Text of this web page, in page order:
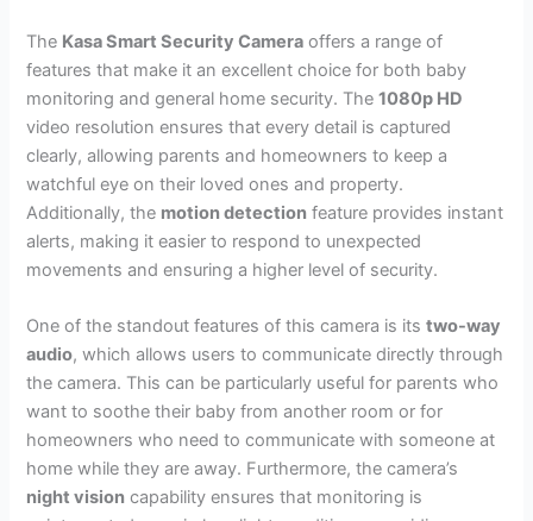
The Kasa Smart Security Camera offers a range of
features that make it an excellent choice for both baby
monitoring and general home security. The1080p HD
video resolution ensures that every detail is captured
clearly, allowing parents and homeowners to keep a
watchful eye on their loved ones and property.
Additionally, the motion detection feature provides instant
alerts, making it easier to respond to unexpected
movements and ensuring a higher level of security.
One of the standout features of this camera is itstwo-way
audio, which allows users to communicate directly through
the camera. This can be particularly useful for parents who
want to soothe their baby from another room or for
homeowners who need to communicate with someone at
home while they are away. Furthermore, the camera’s
night vision capability ensures that monitoring is